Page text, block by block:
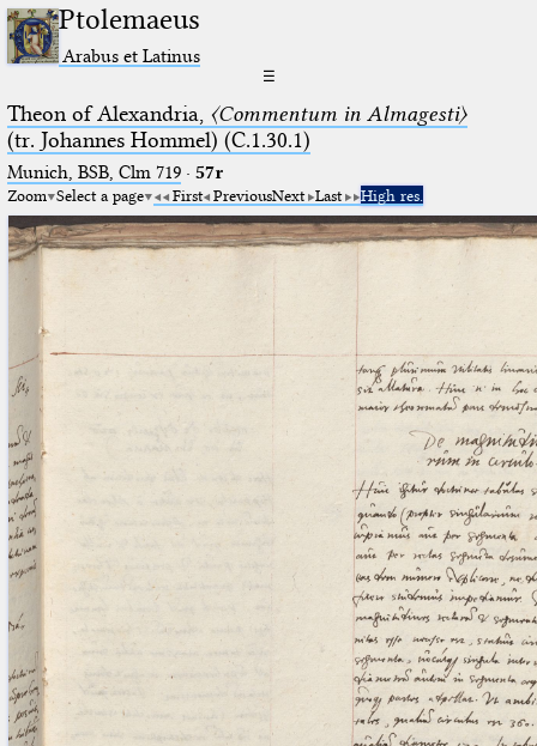
Ptolemaeus
Arabus et Latinus
☰
Theon of Alexandria, 〈Commentum in Almagesti〉
(tr. Johannes Hommel) (C.1.30.1)
Munich, BSB, Clm 719· 57r
Zoom Select a page First PreviousNext Last High res.